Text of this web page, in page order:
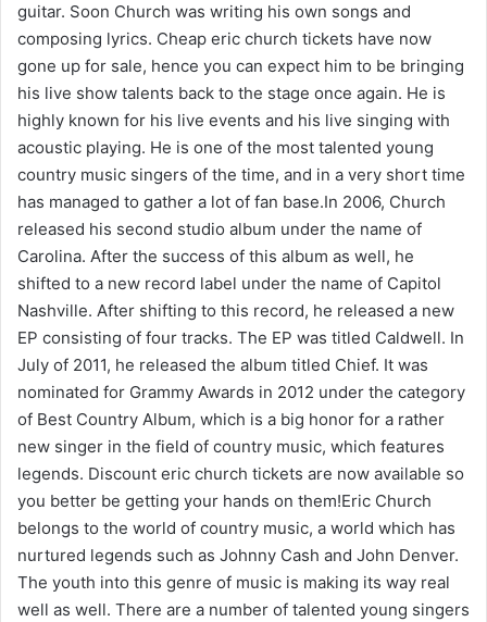
guitar. Soon Church was writing his own songs and
composing lyrics. Cheap eric church tickets have now
gone up for sale, hence you can expect him to be bringing
his live show talents back to the stage once again. He is
highly known for his live events and his live singing with
acoustic playing. He is one of the most talented young
country music singers of the time, and in a very short time
has managed to gather a lot of fan base.In 2006, Church
released his second studio album under the name of
Carolina. After the success of this album as well, he
shifted to a new record label under the name of Capitol
Nashville. After shifting to this record, he released a new
EP consisting of four tracks. The EP was titled Caldwell. In
July of 2011, he released the album titled Chief. It was
nominated for Grammy Awards in 2012 under the category
of Best Country Album, which is a big honor for a rather
new singer in the field of country music, which features
legends. Discount eric church tickets are now available so
you better be getting your hands on them!Eric Church
belongs to the world of country music, a world which has
nurtured legends such as Johnny Cash and John Denver.
The youth into this genre of music is making its way real
well as well. There are a number of talented young singers